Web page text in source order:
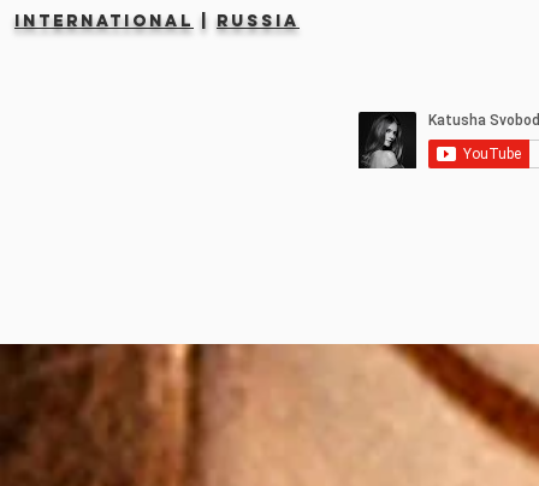
INTERNATIONAL | RUSSIA